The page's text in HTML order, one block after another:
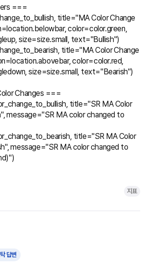
===
title="MA Color Change
color=color.green,
size=size.small, text="Bullish")
title="MA Color Change
color=color.red,
size=size.small, text="Bearish")
Changes ===
title="SR MA Color
message="SR MA color changed to
title="SR MA Color
message="SR MA color changed to
지표
답변